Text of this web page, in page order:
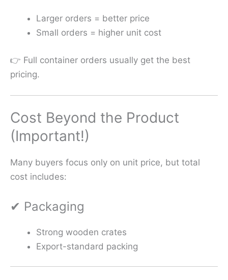
Larger orders = better price
Small orders = higher unit cost
👉 Full container orders usually get the best
pricing.
Cost Beyond the Product
(Important!)
Many buyers focus only on unit price, but total
cost includes:
✔ Packaging
Strong wooden crates
Export-standard packing